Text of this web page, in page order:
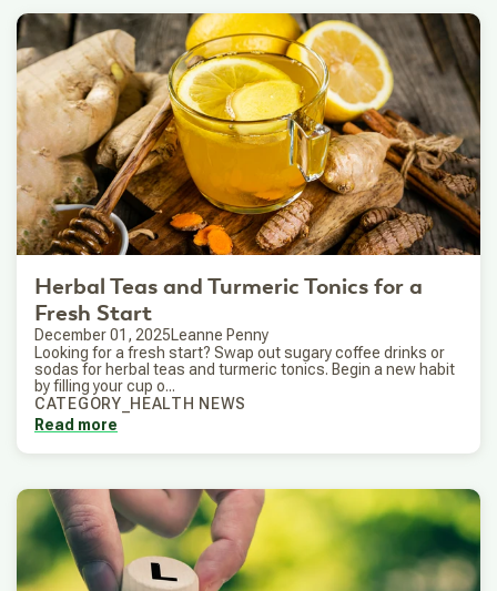
Herbal Teas and Turmeric Tonics for a
Fresh Start
December 01, 2025Leanne Penny
Looking for a fresh start? Swap out sugary coffee drinks or
sodas for herbal teas and turmeric tonics. Begin a new habit
by filling your cup o...
CATEGORY_HEALTH NEWS
Read more